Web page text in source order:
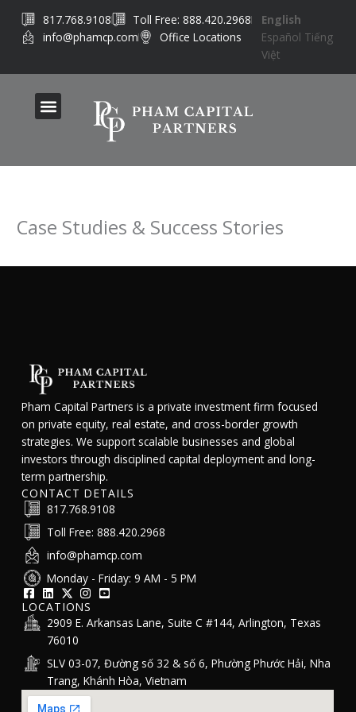
content
817.768.9108
Toll Free: 888.420.2968
info@phamcp.com
Office Locations
English
Español Tiếng
Việt
Case Studies & Success Stories
Pham Capital Partners is a private investment firm focused
on private equity, real estate, and cross-border growth
strategies. We support scalable businesses and global
investors through disciplined capital deployment and long-
term partnership.
CONTACT DETAILS
817.768.9108
Toll Free: 888.420.2968
info@phamcp.com
Monday - Friday: 9 AM - 5 PM
LOCATIONS
2909 E. Arkansas Lane, Suite C #144, Arlington, Texas
76010
SLV 03-07, Đường số 32 & số 6, Phường Phước Hải, Nha
Trang, Khánh Hòa, Vietnam